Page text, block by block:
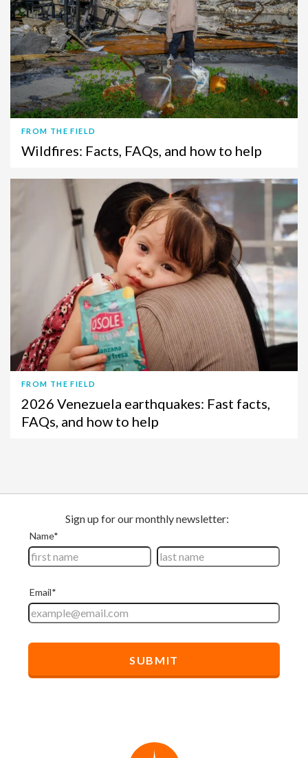
FROM THE FIELD
Wildfires: Facts, FAQs, and how to help
FROM THE FIELD
2026 Venezuela earthquakes: Fast facts,
FAQs, and how to help